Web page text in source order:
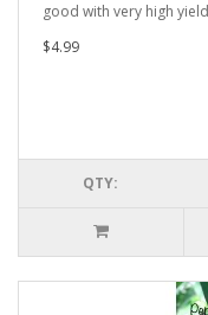
good with very high
$4.99
QTY: